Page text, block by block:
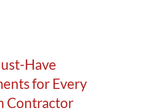
Have
for Every
Contractor